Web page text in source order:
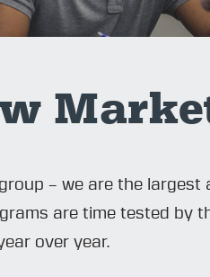
– we are the
are time tested by
over year.